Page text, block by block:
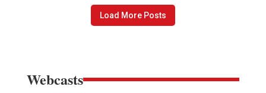
Load More Posts
Webcasts